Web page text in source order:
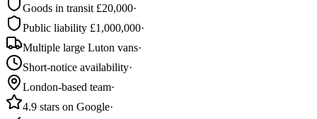
Goods in transit £20,000·
Public liability £1,000,000·
Multiple large Luton vans·
Short-notice availability·
London-based team·
4.9 stars on Google·